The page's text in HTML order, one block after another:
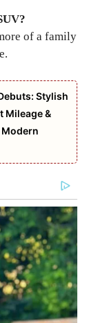
of a family
Stylish
Mileage &